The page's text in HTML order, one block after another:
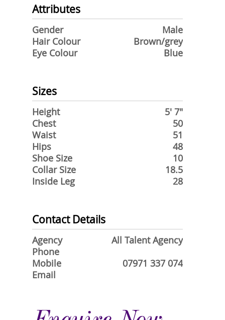
Attributes
Gender
Male
Hair Colour
Brown/grey
Eye Colour
Blue
Sizes
Height
5' 7"
Chest
50
Waist
51
Hips
48
Shoe Size
10
Collar Size
18.5
Inside Leg
28
Contact Details
Agency
All Talent Agency
Phone
Mobile
07971 337 074
Email